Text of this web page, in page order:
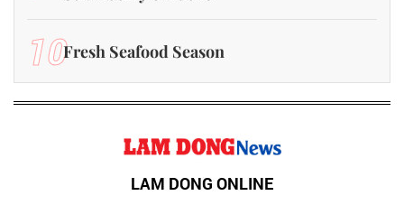
10Fresh Seafood Season
LAM DONG ONLINE